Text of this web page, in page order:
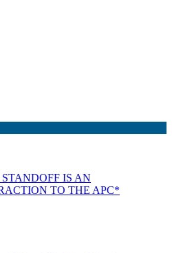
IS AN
TO THE APC*